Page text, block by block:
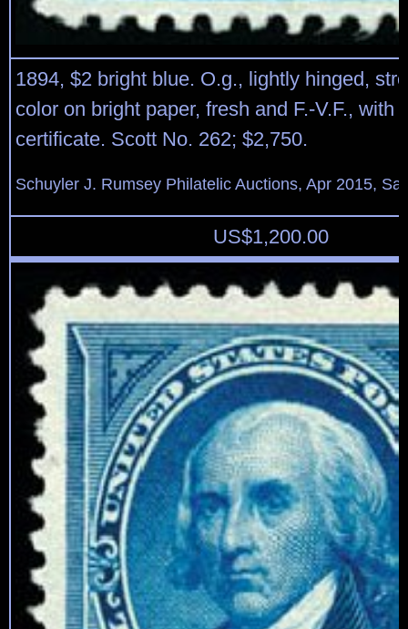
1894, $2 bright blue. O.g., lightly hinged,
color on bright paper, fresh and F.-V.F., with
certificate. Scott No. 262; $2,750.
Schuyler J. Rumsey Philatelic Auctions, Apr 2015,
US$1,200.00